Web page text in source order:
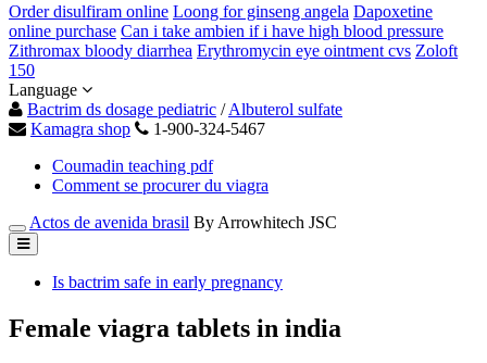
Order disulfiram online Loong for ginseng angela Dapoxetine
online purchase Can i take ambien if i have high blood pressure
Zithromax bloody diarrhea Erythromycin eye ointment cvs Zoloft
150
Language
Bactrim ds dosage pediatric /Albuterol sulfate
Kamagra shop
1-900-324-5467
Coumadin teaching pdf
Comment se procurer du viagra
Actos de avenida brasil By Arrowhitech JSC
Is bactrim safe in early pregnancy
Female viagra tablets in india